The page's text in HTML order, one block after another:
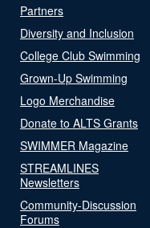
Partners
Diversity and Inclusion
College Club Swimming
Grown-Up Swimming
Logo Merchandise
Donate to ALTS Grants
SWIMMER Magazine
STREAMLINES
Newsletters
Community-Discussion
Forums